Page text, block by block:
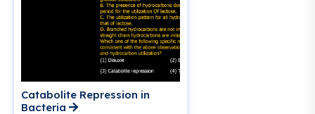
Catabolite Repression in
Bacteria